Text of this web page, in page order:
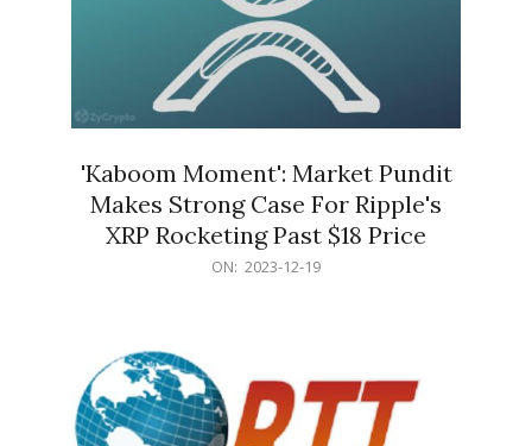
'Kaboom Moment': Market Pundit
Makes Strong Case For Ripple's
XRP Rocketing Past $18 Price
ON: 2023-12-19